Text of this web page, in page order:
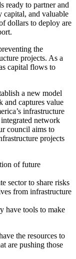
ready to partner and
capital, and valuable
dollars to deploy are
the
projects. As a
capital flows to
a new model
and captures value
infrastructure
network
council aims to
projects
of future
sector to share risks
from infrastructure
have tools to make
the resources to
are pushing those